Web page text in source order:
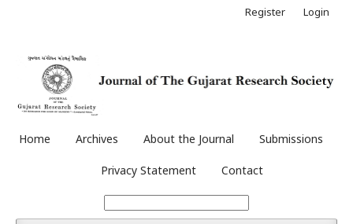
Home Archives About the Journal Submissions
Privacy Statement Contact
Register Login